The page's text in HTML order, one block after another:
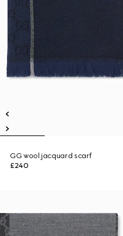
GG wool jacquard scarf
£240